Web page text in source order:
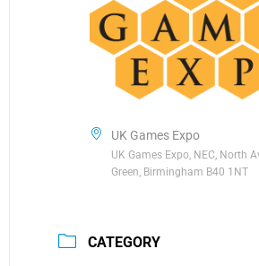
UK Games Expo
UK Games Expo, NEC, North
Green, Birmingham B40 1NT
CATEGORY